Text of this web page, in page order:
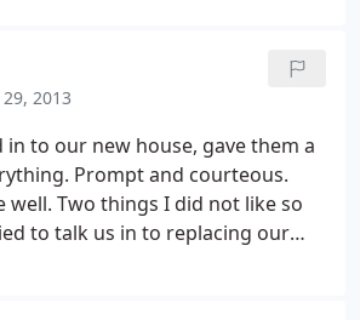
29, 2013
in to our new house, gave them a
Prompt and courteous.
well. Two things I did not like so
to talk us in to replacing our